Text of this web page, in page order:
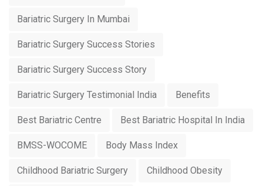
Bariatric Surgery In Mumbai
Bariatric Surgery Success Stories
Bariatric Surgery Success Story
Bariatric Surgery Testimonial India Benefits
Best Bariatric Centre Best Bariatric Hospital In India
BMSS-WOCOME Body Mass Index
Childhood Bariatric Surgery Childhood Obesity